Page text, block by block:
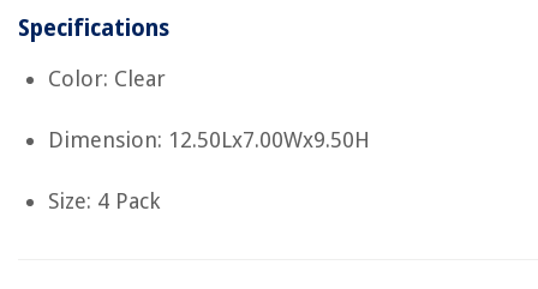
Specifications
Color: Clear
Dimension: 12.50Lx7.00Wx9.50H
Size: 4 Pack